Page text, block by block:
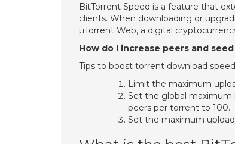
BitTorrent Speed is a feature that
clients. When downloading or
µTorrent Web, a digital
How do I increase peers and
Tips to boost torrent download speed
Limit the maximum
Set the global
peers per torrent to 100.
Set the maximum